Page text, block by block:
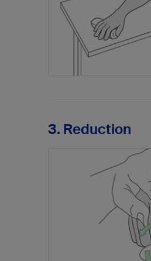
3. Reduction